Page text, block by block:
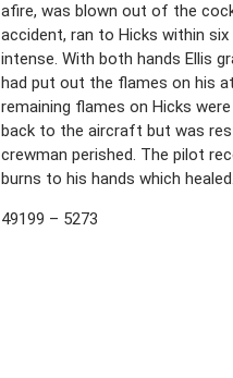
afire, was blown out of the
accident, ran to Hicks within
intense. With both hands Ellis
had put out the flames on his
remaining flames on Hicks
back to the aircraft but was
crewman perished. The pilot
burns to his hands which healed.
49199 – 5273